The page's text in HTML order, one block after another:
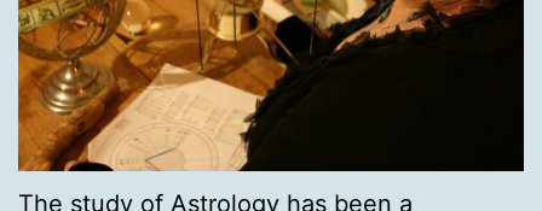
The study of Astrology has been a